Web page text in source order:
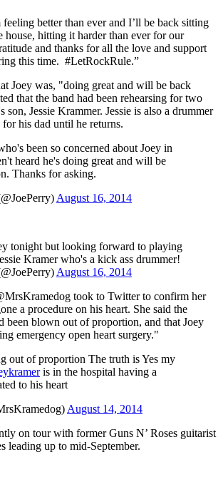
better than ever and I’ll be back sitting
house, hitting it harder than ever for our
and thanks for all the love and support
this time. #LetRockRule.”
Joey was, "doing great and will be back
that the band had been rehearsing for two
son, Jessie Krammer. Jessie is also a drummer
his dad until he returns.
been so concerned about Joey in
heard he's doing great and will be
Thanks for asking.
August 16, 2014
tonight but looking forward to playing
Kramer who's a kick ass drummer!
August 16, 2014
took to Twitter to confirm her
a procedure on his heart. She said the
been blown out of proportion, and that Joey
emergency open heart surgery."
out of proportion The truth is Yes my
is in the hospital having a
to his heart
August 14, 2014
on tour with former Guns N’ Roses guitarist
leading up to mid-September.